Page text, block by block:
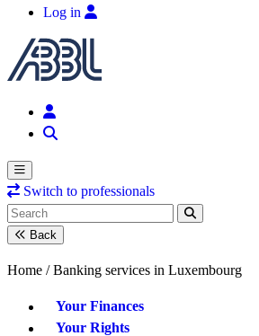
Log in
Switch to professionals
Back
Home / Banking services in Luxembourg
Your Finances
Your Rights